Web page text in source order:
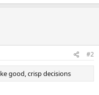
#2
good, crisp decisions